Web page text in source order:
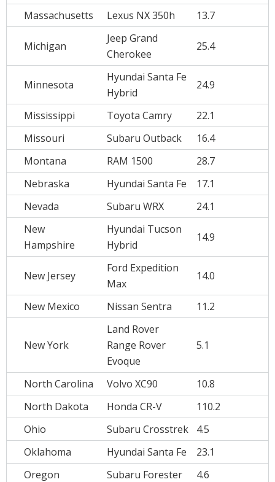
Massachusetts Lexus NX 350h 13.7
Michigan
Jeep Grand
Cherokee
25.4
Minnesota
Hyundai Santa Fe
Hybrid
24.9
Mississippi Toyota Camry
22.1
Missouri
Subaru Outback
16.4
Montana
RAM 1500
28.7
Nebraska
Hyundai Santa Fe
17.1
Nevada
Subaru WRX
24.1
New
Hampshire
Hyundai Tucson
Hybrid
14.9
New Jersey
Ford Expedition
Max
14.0
New Mexico Nissan Sentra 11.2
New York
Land Rover
Range Rover
Evoque
5.1
North Carolina Volvo XC90
10.8
North Dakota
Honda CR-V
110.2
Ohio
Subaru Crosstrek
4.5
Oklahoma
Hyundai Santa Fe
23.1
Oregon
Subaru Forester
4.6